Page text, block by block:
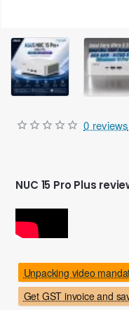
Arrived | Exclusive Model
NUC 15 Pro Plus
Get GST invoice and
Unpacking video
0 reviews